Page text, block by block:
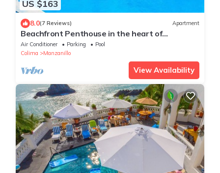
US $163
8.0(7 Reviews) Apartment
Beachfront Penthouse in the heart of
Manzanillo
Air Conditioner Parking
Pool
Colima
Manzanillo
View Availability